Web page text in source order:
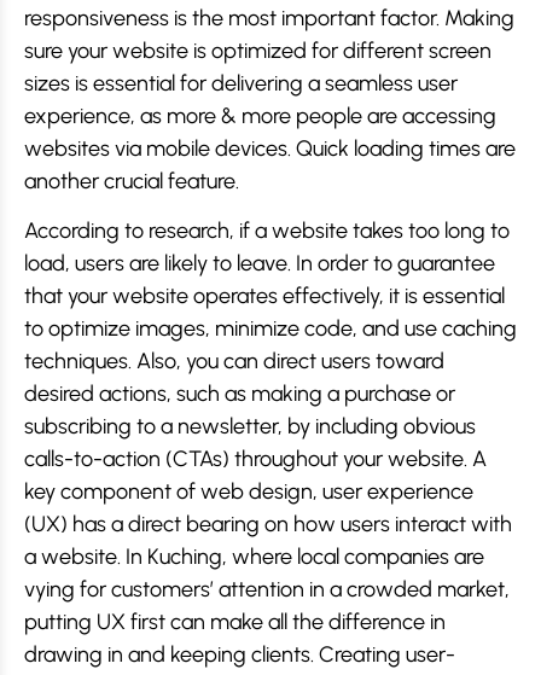
responsiveness is the most important factor. Making
sure your website is optimized for different screen
sizes is essential for delivering a seamless user
experience, as more & more people are accessing
websites via mobile devices. Quick loading times are
another crucial feature.
According to research, if a website takes too long to
load, users are likely to leave. In order to guarantee
that your website operates effectively, it is essential
to optimize images, minimize code, and use caching
techniques. Also, you can direct users toward
desired actions, such as making a purchase or
subscribing to a newsletter, by including obvious
calls-to-action (CTAs) throughout your website. A
key component of web design, user experience
(UX) has a direct bearing on how users interact with
a website. In Kuching, where local companies are
vying for customers’ attention in a crowded market,
putting UX first can make all the difference in
drawing in and keeping clients. Creating user-